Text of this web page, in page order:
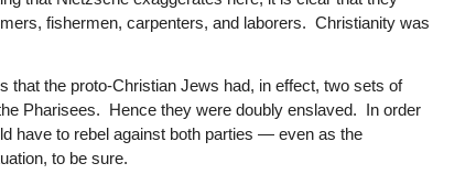
fishermen, carpenters, and laborers. Christianity was
that the proto-Christian Jews had, in effect, two sets of
Pharisees. Hence they were doubly enslaved. In order
have to rebel against both parties — even as the
to be sure.